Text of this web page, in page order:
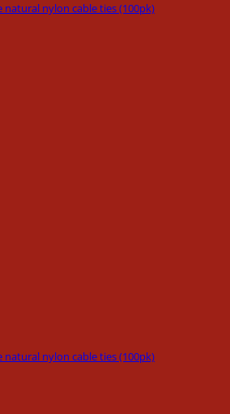
nylon cable ties (100pk)
nylon cable ties (100pk)